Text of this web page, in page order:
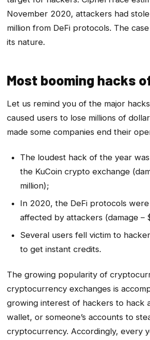
November 2020, attackers had
million from DeFi protocols. The
its nature.
Most booming hacks
Let us remind you of the major
caused users to lose millions of
made some companies end their
The loudest hack of the year
the KuCoin crypto exchange
million);
In 2020, the DeFi protocols
affected by attackers (damage –
Several users fell victim to
to get instant credits.
The growing popularity of
cryptocurrency exchanges is
growing interest of hackers to hack
wallet, or someone’s accounts to
cryptocurrency. Accordingly, every